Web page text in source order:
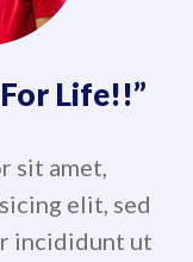
Life!!”
sit amet,
elit, sed
incididunt ut